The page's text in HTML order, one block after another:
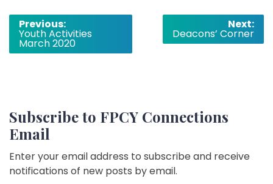
Post
navigation
Previous:
Youth Activities
March 2020
Next:
Deacons’ Corner
Subscribe to FPCY Connections
Email
Enter your email address to subscribe and receive
notifications of new posts by email.